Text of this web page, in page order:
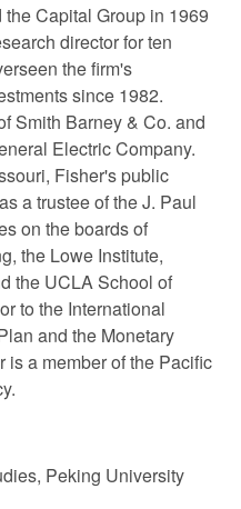
the Capital Group in 1969
director for ten
the firm's
since 1982.
Smith Barney & Co. and
Electric Company.
Fisher's public
a trustee of the J. Paul
on the boards of
the Lowe Institute,
the UCLA School of
to the International
and the Monetary
is a member of the Pacific
Peking University